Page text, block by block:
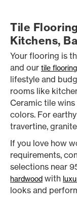
Tile
Kitchens,
Your flooring is
and our tile
lifestyle and
rooms like
Ceramic tile
colors. For
travertine,
If you love how
requirements,
selections near
hardwood with
looks and